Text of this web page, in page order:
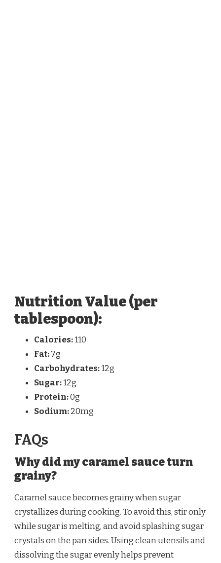
Nutrition Value (per
tablespoon):
Calories:110
Fat:7g
Carbohydrates:12g
Sugar:12g
Protein:0g
Sodium:20mg
FAQs
Why did my caramel sauce turn
grainy?
Caramel sauce becomes grainy when sugar
crystallizes during cooking. To avoid this, stir only
while sugar is melting, and avoid splashing sugar
crystals on the pan sides. Using clean utensils and
dissolving the sugar evenly helps prevent